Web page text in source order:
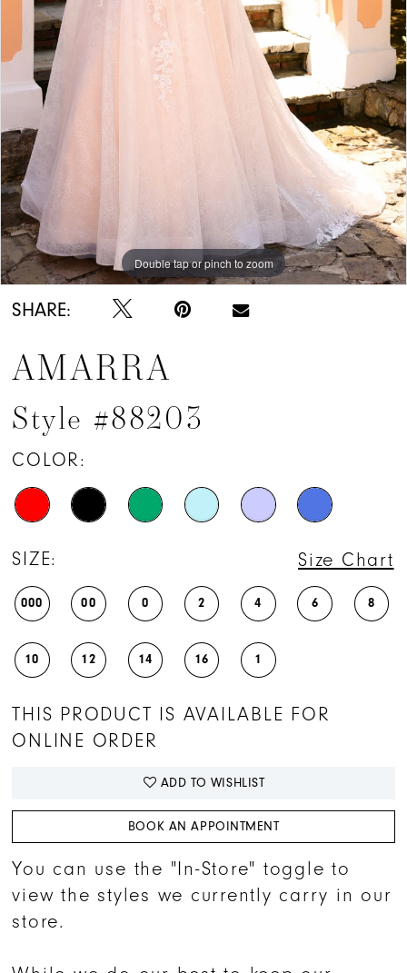
Double tap or pinch to zoom
Double tap or pinch to zoom
Double tap or pinch to zoom
SHARE:
AMARRA
Style #88203
COLOR:
SIZE: Size Chart
000 00 0 2 4 6 8
10 12 14 16 1
THIS PRODUCT IS AVAILABLE FOR
ONLINE ORDER
ADD TO WISHLIST
BOOK AN APPOINTMENT
You can use the "In-Store" toggle to
view the styles we currently carry in our
store.